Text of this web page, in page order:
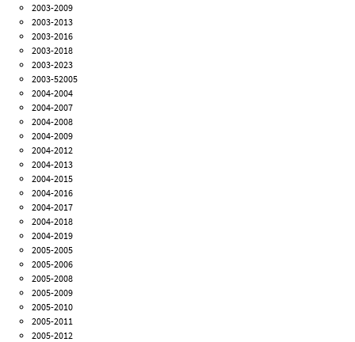
2003-2009
2003-2013
2003-2016
2003-2018
2003-2023
2003-52005
2004-2004
2004-2007
2004-2008
2004-2009
2004-2012
2004-2013
2004-2015
2004-2016
2004-2017
2004-2018
2004-2019
2005-2005
2005-2006
2005-2008
2005-2009
2005-2010
2005-2011
2005-2012